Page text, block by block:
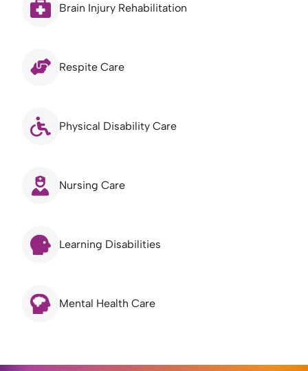
Brain Injury Rehabilitation
Respite Care
Physical Disability Care
Nursing Care
Learning Disabilities
Mental Health Care